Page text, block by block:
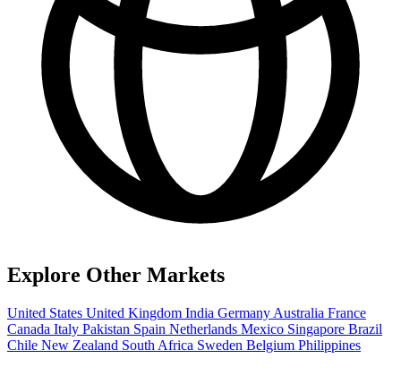
Explore Other Markets
United States United Kingdom India Germany Australia France
Canada Italy Pakistan Spain Netherlands Mexico Singapore Brazil
Chile New Zealand South Africa Sweden Belgium Philippines